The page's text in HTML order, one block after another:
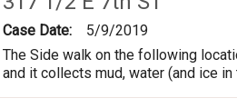
Case Date:
5/9/2019
The Side walk on the following
and it collects mud, water (and ice